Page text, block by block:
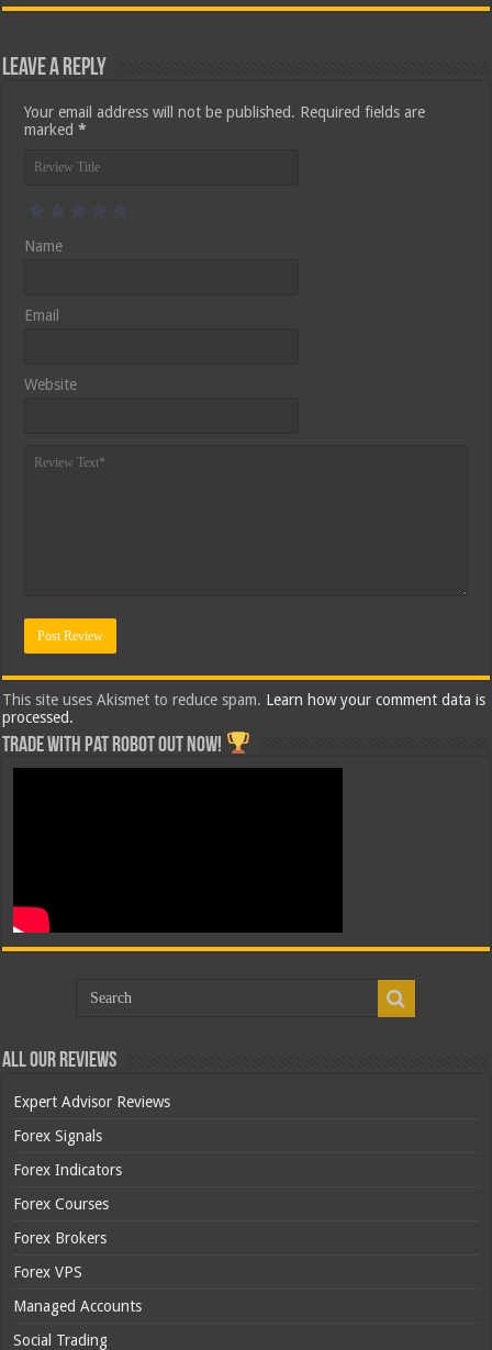
Leave a Reply
Your email address will not be published. Required fields are
marked*
Name
Email
Website
This site uses Akismet to reduce spam. Learn how your comment data is
processed.
Trade with Pat ROBOT OUT NOW!
All Our Reviews
Expert Advisor Reviews
Forex Signals
Forex Indicators
Forex Courses
Forex Brokers
Forex VPS
Managed Accounts
Social Trading